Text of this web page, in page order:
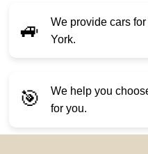
🚙 We provide cars for
York.
🎯 We help you
for you.